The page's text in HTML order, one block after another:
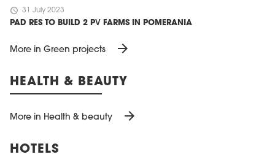
schedule 31 July 2023
PAD RES TO BUILD 2 PV FARMS IN POMERANIA
More in Green projects arrow_forward
HEALTH & BEAUTY
More in Health & beauty arrow_forward
HOTELS